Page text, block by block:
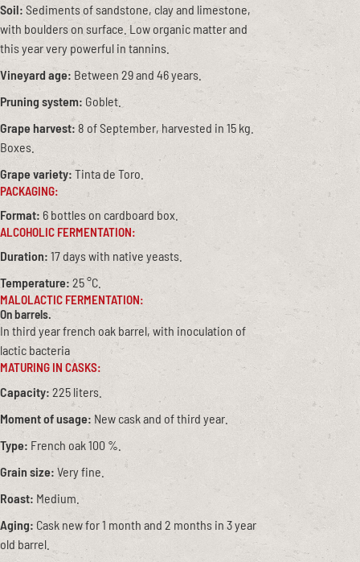
Soil: Sediments of sandstone, clay and limestone,
with boulders on surface. Low organic matter and
this year very powerful in tannins.
Vineyard age: Between 29 and 46 years.
Pruning system: Goblet.
Grape harvest: 8 of September, harvested in 15 kg.
Boxes.
Grape variety: Tinta de Toro.
PACKAGING:
Format: 6 bottles on cardboard box.
ALCOHOLIC FERMENTATION:
Duration: 17 days with native yeasts.
Temperature: 25 °C.
MALOLACTIC FERMENTATION:
On barrels.
In third year french oak barrel, with inoculation of
lactic bacteria
MATURING IN CASKS:
Capacity: 225 liters.
Moment of usage: New cask and of third year.
Type: French oak 100 %.
Grain size: Very fine.
Roast: Medium.
Aging: Cask new for 1 month and 2 months in 3 year
old barrel.